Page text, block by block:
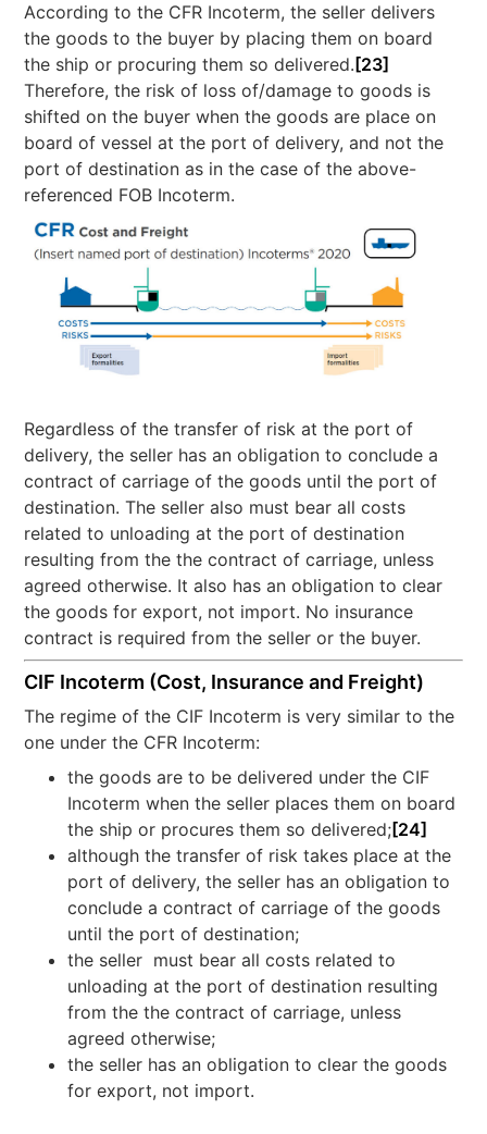
According to the CFR Incoterm, the seller delivers
the goods to the buyer by placing them on board
the ship or procuring them so delivered. [23]
Therefore, the risk of loss of/damage to goods is
shifted on the buyer when the goods are place on
board of vessel at the port of delivery, and not the
port of destination as in the case of the above-
referenced FOB Incoterm.
Regardless of the transfer of risk at the port of
delivery, the seller has an obligation to conclude a
contract of carriage of the goods until the port of
destination. The seller also must bear all costs
related to unloading at the port of destination
resulting from the the contract of carriage, unless
agreed otherwise. It also has an obligation to clear
the goods for export, not import. No insurance
contract is required from the seller or the buyer.
CIF Incoterm (Cost, Insurance and Freight)
The regime of the CIF Incoterm is very similar to the
one under the CFR Incoterm:
the goods are to be delivered under the CIF
Incoterm when the seller places them on board
the ship or procures them so delivered;[24]
although the transfer of risk takes place at the
port of delivery, the seller has an obligation to
conclude a contract of carriage of the goods
until the port of destination;
the seller must bear all costs related to
unloading at the port of destination resulting
from the the contract of carriage, unless
agreed otherwise;
the seller has an obligation to clear the goods
for export, not import.